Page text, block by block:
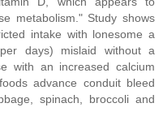
metabolism." Study shows
intake with lonesome a
days) mislaid without a
with an increased calcium
advance conduit bleed
spinach, broccoli and